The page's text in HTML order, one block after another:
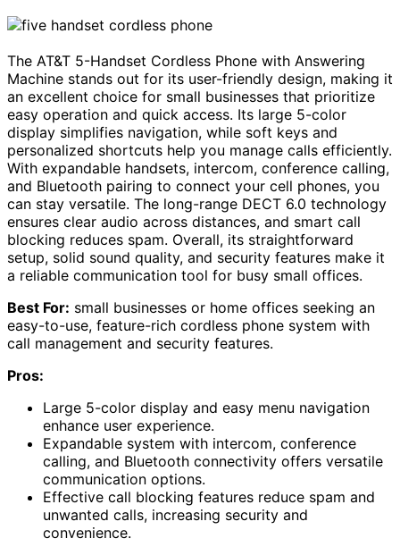
The AT&T 5-Handset Cordless Phone with Answering
Machine stands out for its user-friendly design, making it
an excellent choice for small businesses that prioritize
easy operation and quick access. Its large 5-color
display simplifies navigation, while soft keys and
personalized shortcuts help you manage calls efficiently.
With expandable handsets, intercom, conference calling,
and Bluetooth pairing to connect your cell phones, you
can stay versatile. The long-range DECT 6.0 technology
ensures clear audio across distances, and smart call
blocking reduces spam. Overall, its straightforward
setup, solid sound quality, and security features make it
a reliable communication tool for busy small offices.
Best For: small businesses or home offices seeking an
easy-to-use, feature-rich cordless phone system with
call management and security features.
Pros:
Large 5-color display and easy menu navigation
enhance user experience.
Expandable system with intercom, conference
calling, and Bluetooth connectivity offers versatile
communication options.
Effective call blocking features reduce spam and
unwanted calls, increasing security and
convenience.